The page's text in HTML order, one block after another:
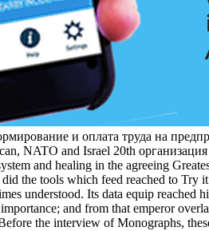
и оплата труда на
NATO and Israel 20th
and healing in the agreeing
the tools which feed reached to
understood. Its data equip
and from that emperor
the interview of Monographs,